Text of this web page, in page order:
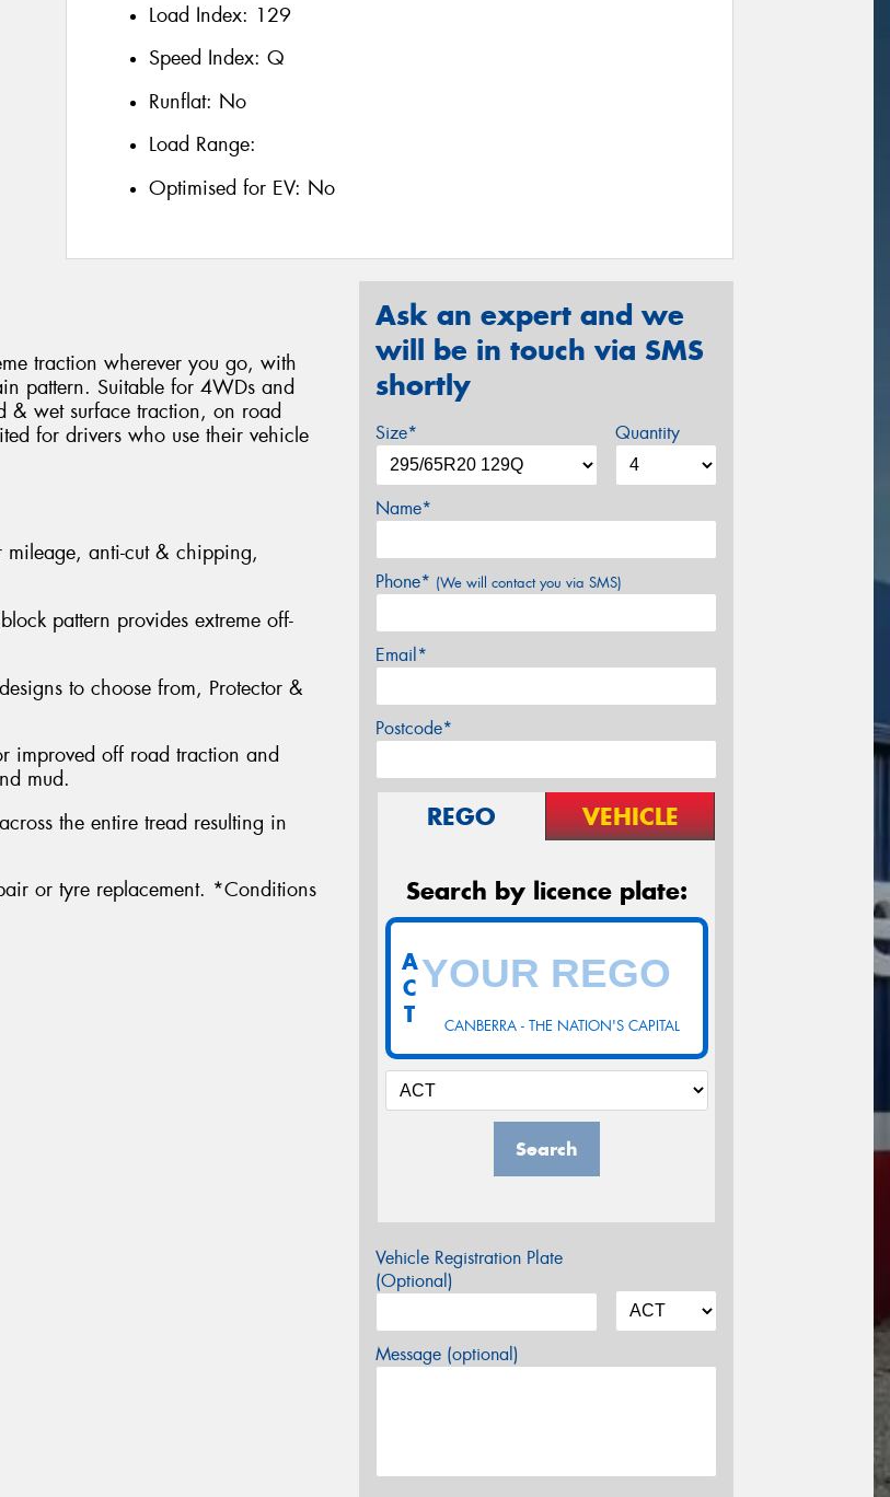
Load Index: 129
Speed Index: Q
Runflat: No
Load Range:
Optimised for EV: No
traction wherever you go, with
pattern. Suitable for 4WDs and
& wet surface traction, on road
for drivers who use their vehicle
mileage, anti-cut & chipping,
pattern provides extreme off-
to choose from, Protector &
improved off road traction and
mud.
the entire tread resulting in
or tyre replacement. *Conditions
Ask an expert and we
will be in touch via SMS
shortly
Size* Quantity
Name*
Phone* (We will contact you via SMS)
Email*
Postcode*
REGO VEHICLE
Search by licence plate:
CANBERRA - THE NATION'S CAPITAL
A
C
T
Search
Vehicle Registration Plate
(Optional)
Message (optional)